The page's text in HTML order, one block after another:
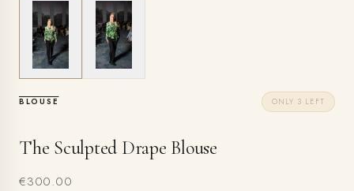
BLOUSE ONLY 3 LEFT
The Sculpted Drape Blouse
€300.00